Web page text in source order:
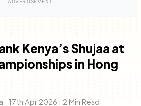
& Martin
Mixmasters
Kenya’s Shujaa at
in Hong
| 17th Apr 2026 | 2 Min Read